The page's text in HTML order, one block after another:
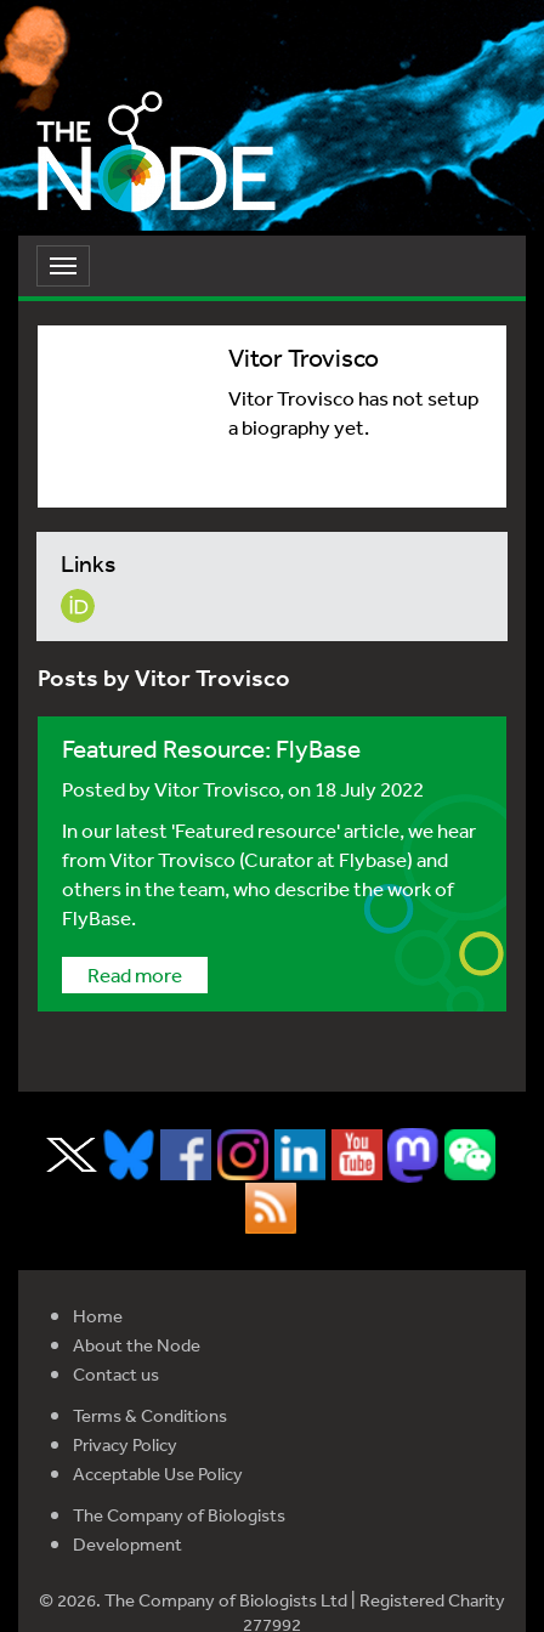
Toggle
navigation
Vitor Trovisco
Vitor Trovisco has not setup
a biography yet.
Links
Posts by Vitor Trovisco
Featured Resource: FlyBase
Posted byVitor Trovisco, on 18 July 2022
In our latest 'Featured resource' article, we hear
from Vitor Trovisco (Curator at Flybase) and
others in the team, who describe the work of
FlyBase.
Read more
Home
About the Node
Contact us
Terms & Conditions
Privacy Policy
Acceptable Use Policy
The Company of Biologists
Development
© 2026. The Company of Biologists Ltd | Registered Charity
277992